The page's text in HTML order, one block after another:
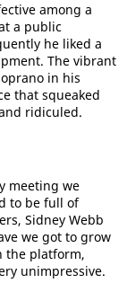
among a
a public
he liked a
The vibrant
in his
that squeaked
ridiculed.
meeting we
to be full of
Sidney Webb
we got to grow
the platform,
unimpressive.